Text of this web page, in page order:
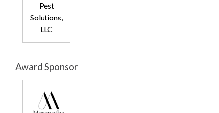
Pest
Solutions,
LLC
Award Sponsor